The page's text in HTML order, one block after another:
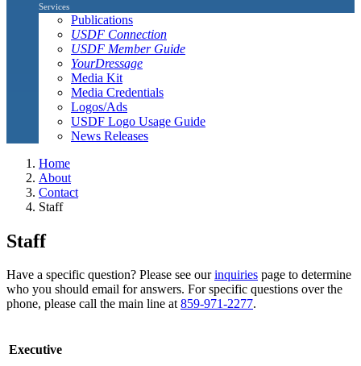
Services
Publications
USDF Connection
USDF Member Guide
YourDressage
Media Kit
Media Credentials
Logos/Ads
USDF Logo Usage Guide
News Releases
Home
About
Contact
Staff
Staff
Have a specific question? Please see ourinquiries page to determine
who you should email for answers. For specific questions over the
phone, please call the main line at859-971-2277.
Executive